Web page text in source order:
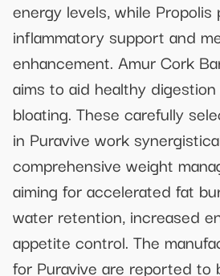
energy levels, while
inflammatory support and
enhancement. Amur Cork
aims to aid healthy
bloating. These carefully
in Puravive work
comprehensive weight
aiming for accelerated fat
water retention, increased
appetite control. The
for Puravive are reported to